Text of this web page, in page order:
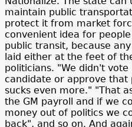
maintain public
protect it from market
convenient idea for
public transit, because
laid either at the feet of
politicians. "We didn't
candidate or approve that
sucks even more." "That
the GM payroll and if we
money out of politics we
back", and so on. And